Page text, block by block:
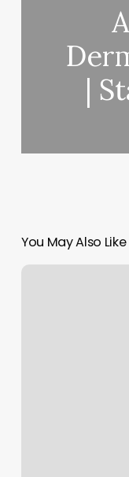
|
You May Also Like
Services